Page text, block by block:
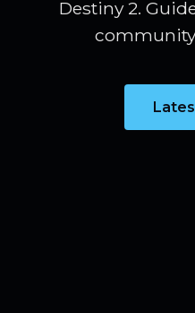
Destiny 2.